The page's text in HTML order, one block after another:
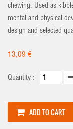
chewing. Used as
mental and physical
design and selected
13,09 €
Quantity :
ADD TO CART